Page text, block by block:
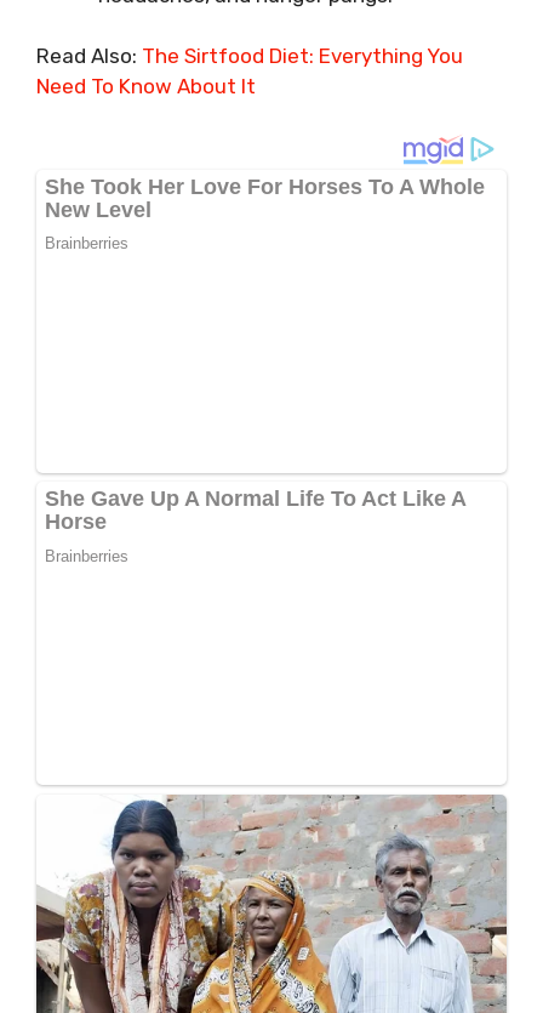
Read Also: The Sirtfood Diet: Everything You
Need To Know About It